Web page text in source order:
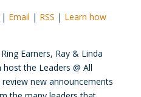
| Email | RSS | Learn how
Earners, Ray & Linda
the Leaders @ All
new announcements